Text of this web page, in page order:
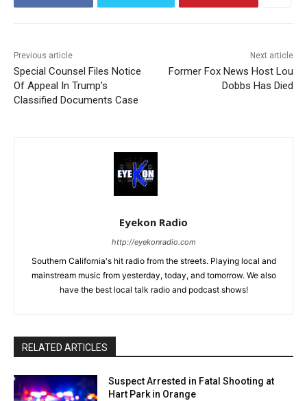
Previous article
Special Counsel Files Notice
Of Appeal In Trump’s
Classified Documents Case
Next article
Former Fox News Host Lou
Dobbs Has Died
Eyekon Radio
http://eyekonradio.com
Southern California's hit radio from the streets. Playing local and
mainstream music from yesterday, today, and tomorrow. We also
have the best local talk radio and podcast shows!
RELATED ARTICLES
Suspect Arrested in Fatal Shooting at
Hart Park in Orange